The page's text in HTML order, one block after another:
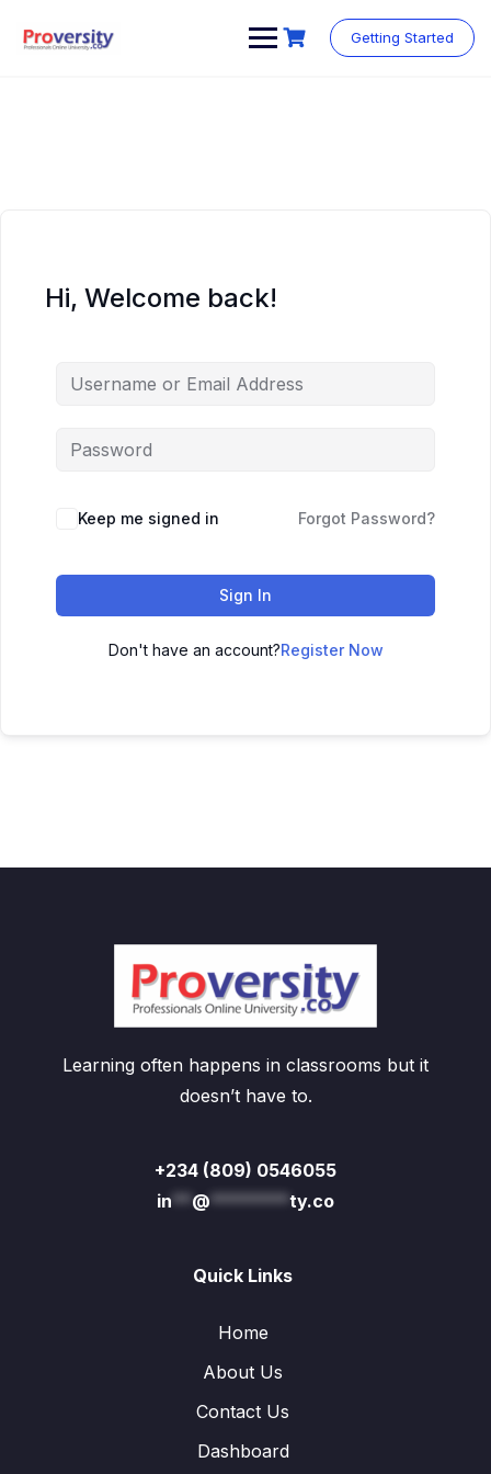
content
Getting Started
Hi, Welcome back!
Keep me signed in Forgot Password?
Sign In
Don't have an account?Register Now
Learning often happens in classrooms but it
doesn’t have to.
+234 (809) 0546055
in** @********ty.co
Quick Links
Home
About Us
Contact Us
Dashboard